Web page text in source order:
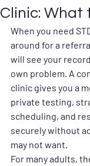
Clinic: What
When you need
around for a
will see your
own problem. A
clinic gives you a
private testing,
scheduling, and
securely without
may not want.
For many adults,